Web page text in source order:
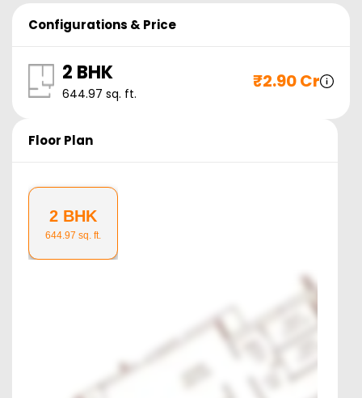
Configurations & Price
2 BHK
644.97 sq. ft.
₹2.90 Cr
Floor Plan
2 BHK
644.97 sq. ft.